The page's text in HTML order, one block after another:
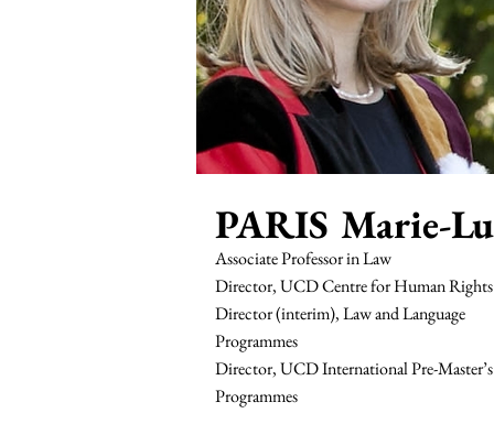
PARIS Marie-
Associate Professor in Law
Director, UCD Centre for Human Rights
Director (interim), Law and Language
Programmes
Director, UCD International Pre-Master’s
Programmes